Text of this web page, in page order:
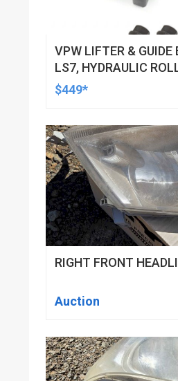
VPW LIFTER & GUIDE
LS7, HYDRAULIC
DOD DELETED
$449*
RIGHT FRONT
Auction